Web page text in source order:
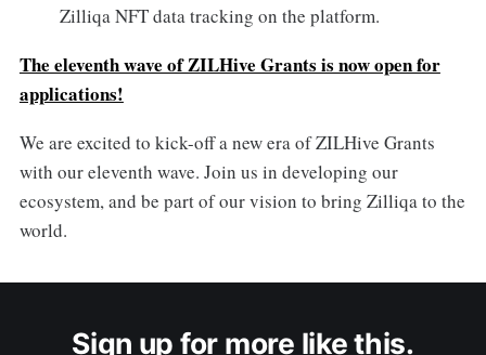
Zilliqa NFT data tracking on the platform.
The eleventh wave of ZILHive Grants is now open for
applications!
We are excited to kick-off a new era of ZILHive Grants
with our eleventh wave. Join us in developing our
ecosystem, and be part of our vision to bring Zilliqa to the
world.
Sign up for more like this.